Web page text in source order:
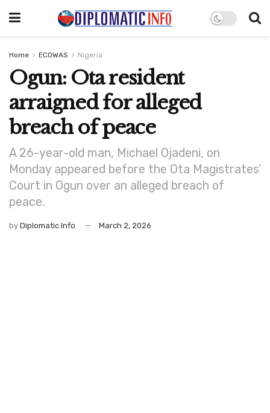
Home ECOWAS Nigeria
Ogun: Ota resident
arraigned for alleged
breach of peace
A 26-year-old man, Michael Ojadeni, on
Monday appeared before the Ota Magistrates’
Court in Ogun over an alleged breach of
peace.
by Diplomatic Info March 2, 2026